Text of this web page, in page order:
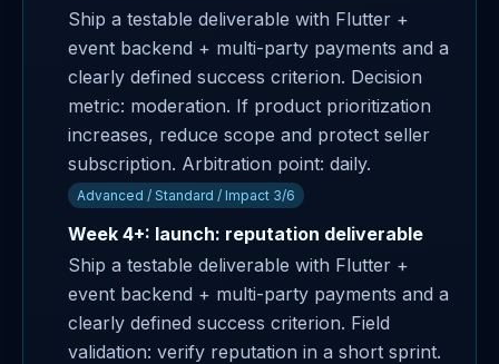
Ship a testable deliverable with Flutter +
event backend + multi-party payments and a
clearly defined success criterion. Decision
metric: moderation. If product prioritization
increases, reduce scope and protect seller
subscription. Arbitration point: daily.
Advanced / Standard / Impact 3/6
Week 4+: launch: reputation deliverable
Ship a testable deliverable with Flutter +
event backend + multi-party payments and a
clearly defined success criterion. Field
validation: verify reputation in a short sprint.